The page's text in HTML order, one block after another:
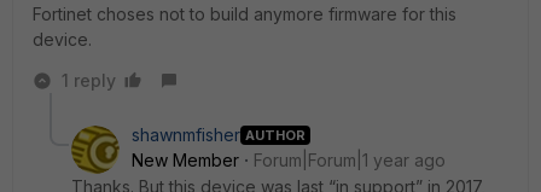
Fortinet choses not to build anymore firmware for this
device.
1 reply
shawnmfisher AUTHOR
New Member
Forum|Forum|1 year ago
Thanks. But this device was last “in support” in 2017,